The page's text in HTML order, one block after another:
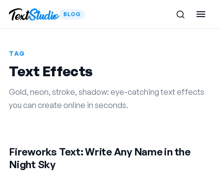
BLOG
TAG
Text Effects
Gold, neon, stroke, shadow: eye-catching text effects
you can create online in seconds.
Fireworks Text: Write Any Name in the
Night Sky